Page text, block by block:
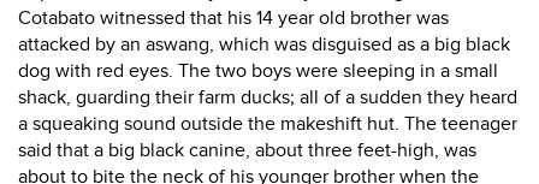
Cotabato witnessed that his 14 year old brother was
attacked by an aswang, which was disguised as a big black
dog with red eyes. The two boys were sleeping in a small
shack, guarding their farm ducks; all of a sudden they heard
a squeaking sound outside the makeshift hut. The teenager
said that a big black canine, about three feet-high, was
about to bite the neck of his younger brother when the